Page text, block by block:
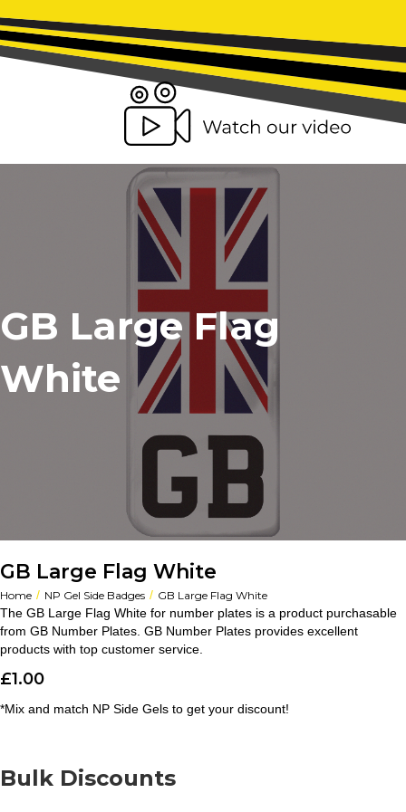
GB Large Flag
White
GB Large Flag White
Home / NP Gel Side Badges / GB Large Flag White
The GB Large Flag White for number plates is a product purchasable
from GB Number Plates. GB Number Plates provides excellent
products with top customer service.
£1.00
*Mix and match NP Side Gels to get your discount!
Bulk Discounts